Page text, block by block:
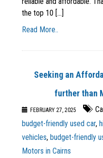
the top 10 [...]
Read More..
Seeking an
further than
FEBRUARY 27, 2025
budget-friendly used car,
vehicles, budget-friendly
Motors in Cairns